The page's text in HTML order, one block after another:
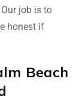
job is to
honest if
Beach